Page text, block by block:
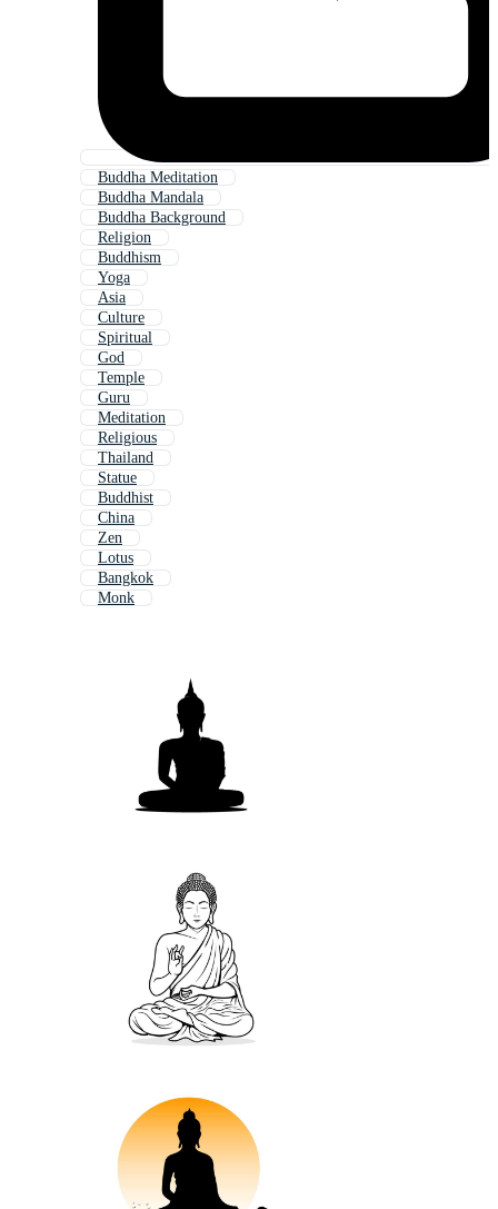
Buddha Meditation
Buddha Mandala
Buddha Background
Religion
Buddhism
Yoga
Asia
Culture
Spiritual
God
Temple
Guru
Meditation
Religious
Thailand
Statue
Buddhist
China
Zen
Lotus
Bangkok
Monk